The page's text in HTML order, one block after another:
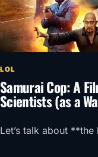
LOL
Samurai Cop: A
Scientists (as a
Let’s talk about **the